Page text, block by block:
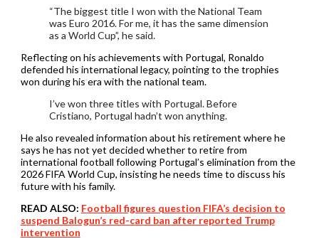
“The biggest title I won with the National Team
was Euro 2016. For me, it has the same dimension
as a World Cup”, he said.
Reflecting on his achievements with Portugal, Ronaldo
defended his international legacy, pointing to the trophies
won during his era with the national team.
I’ve won three titles with Portugal. Before
Cristiano, Portugal hadn’t won anything.
He also revealed information about his retirement where he
says he has not yet decided whether to retire from
international football following Portugal’s elimination from the
2026 FIFA World Cup, insisting he needs time to discuss his
future with his family.
READ ALSO: Football figures question FIFA’s decision to
suspend Balogun’s red-card ban after reported Trump
intervention